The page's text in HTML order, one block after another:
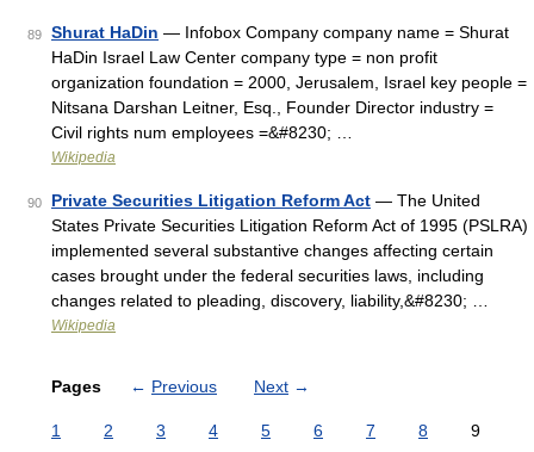
89 Shurat HaDin — Infobox Company company name = Shurat
HaDin Israel Law Center company type = non profit
organization foundation = 2000, Jerusalem, Israel key people =
Nitsana Darshan Leitner, Esq., Founder Director industry =
Civil rights num employees =&#8230; …
Wikipedia
90 Private Securities Litigation Reform Act — The United
States Private Securities Litigation Reform Act of 1995 (PSLRA)
implemented several substantive changes affecting certain
cases brought under the federal securities laws, including
changes related to pleading, discovery, liability,&#8230; …
Wikipedia
Pages ← Previous Next →
1 2 3 4 5 6 7 8
9